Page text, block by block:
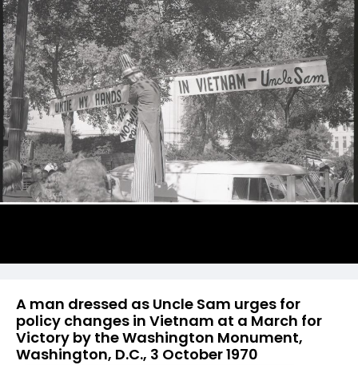
A man dressed as Uncle Sam urges for
policy changes in Vietnam at a March for
Victory by the Washington Monument,
Washington, D.C., 3 October 1970